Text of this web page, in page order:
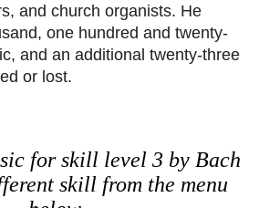
and church organists. He
one hundred and twenty-
and an additional twenty-three
or lost.
for skill level 3 by Bach
skill from the menu